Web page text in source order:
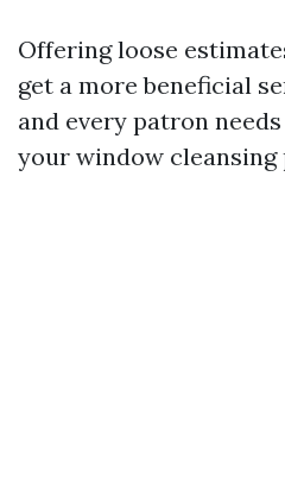
Offering loose
get a more beneficial
and every patron
your window cleansing